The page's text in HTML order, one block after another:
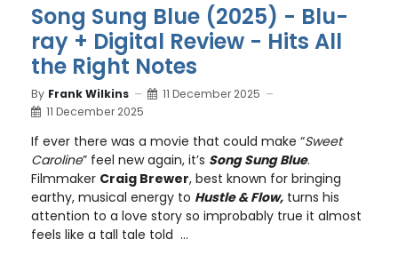
Song Sung Blue (2025) - Blu-
ray + Digital Review - Hits All
the Right Notes
By Frank Wilkins
11 December 2025
11 December 2025
If ever there was a movie that could make “Sweet
Caroline” feel new again, it’s Song Sung Blue.
Filmmaker Craig Brewer, best known for bringing
earthy, musical energy to Hustle & Flow, turns his
attention to a love story so improbably true it almost
feels like a tall tale told ...